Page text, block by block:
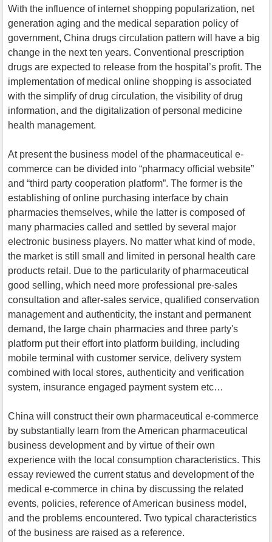
With the influence of internet shopping popularization, net
generation aging and the medical separation policy of
government, China drugs circulation pattern will have a big
change in the next ten years. Conventional prescription
drugs are expected to release from the hospital’s profit. The
implementation of medical online shopping is associated
with the simplify of drug circulation, the visibility of drug
information, and the digitalization of personal medicine
health management.
At present the business model of the pharmaceutical e-
commerce can be divided into “pharmacy official website”
and “third party cooperation platform”. The former is the
establishing of online purchasing interface by chain
pharmacies themselves, while the latter is composed of
many pharmacies called and settled by several major
electronic business players. No matter what kind of mode,
the market is still small and limited in personal health care
products retail. Due to the particularity of pharmaceutical
good selling, which need more professional pre-sales
consultation and after-sales service, qualified conservation
management and authenticity, the instant and permanent
demand, the large chain pharmacies and three party's
platform put their effort into platform building, including
mobile terminal with customer service, delivery system
combined with local stores, authenticity and verification
system, insurance engaged payment system etc…
China will construct their own pharmaceutical e-commerce
by substantially learn from the American pharmaceutical
business development and by virtue of their own
experience with the local consumption characteristics. This
essay reviewed the current status and development of the
medical e-commerce in china by discussing the related
events, policies, reference of American business model,
and the problems encountered. Two typical characteristics
of the business are raised as a reference.